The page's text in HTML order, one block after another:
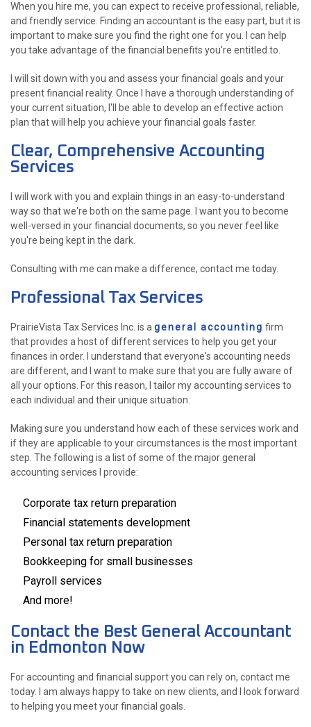
When you hire me, you can expect to receive professional, reliable,
and friendly service. Finding an accountant is the easy part, but it is
important to make sure you find the right one for you. I can help
you take advantage of the financial benefits you're entitled to.
I will sit down with you and assess your financial goals and your
present financial reality. Once I have a thorough understanding of
your current situation, I'll be able to develop an effective action
plan that will help you achieve your financial goals faster.
Clear, Comprehensive Accounting
Services
I will work with you and explain things in an easy-to-understand
way so that we're both on the same page. I want you to become
well-versed in your financial documents, so you never feel like
you're being kept in the dark.
Consulting with me can make a difference, contact me today.
Professional Tax Services
PrairieVista Tax Services Inc. is ageneral accounting firm
that provides a host of different services to help you get your
finances in order. I understand that everyone's accounting needs
are different, and I want to make sure that you are fully aware of
all your options. For this reason, I tailor my accounting services to
each individual and their unique situation.
Making sure you understand how each of these services work and
if they are applicable to your circumstances is the most important
step. The following is a list of some of the major general
accounting services I provide:
Corporate tax return preparation
Financial statements development
Personal tax return preparation
Bookkeeping for small businesses
Payroll services
And more!
Contact the Best General Accountant
in Edmonton Now
For accounting and financial support you can rely on, contact me
today. I am always happy to take on new clients, and I look forward
to helping you meet your financial goals.